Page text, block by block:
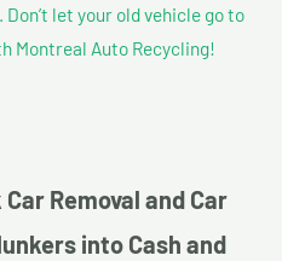
let your old vehicle go to
Montreal Auto Recycling!
Removal and Car
into Cash and